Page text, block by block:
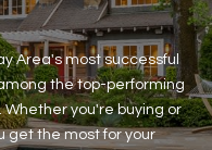
Area's most successful
the top-performing
Whether you're buying or
get the most for your